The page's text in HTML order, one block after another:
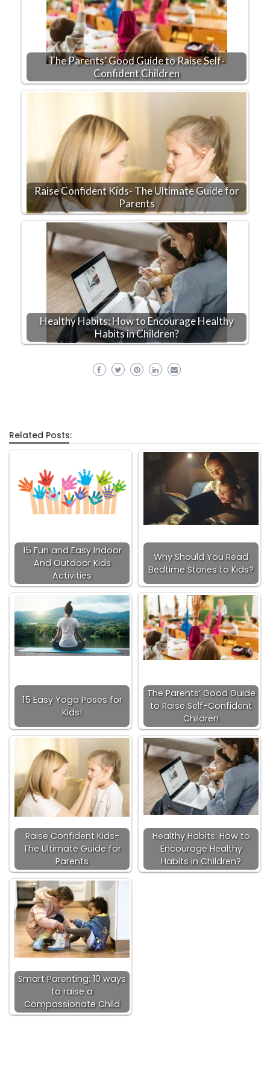
The Parents’ Good Guide to Raise Self-
Confident Children
Raise Confident Kids- The Ultimate Guide for
Parents
Healthy Habits: How to Encourage Healthy
Habits in Children?
Related Posts:
15 Fun and Easy Indoor
And Outdoor Kids
Activities
Why Should You Read
Bedtime Stories to Kids?
15 Easy Yoga Poses for
Kids!
The Parents’ Good Guide
to Raise Self-Confident
Children
Raise Confident Kids-
The Ultimate Guide for
Parents
Healthy Habits: How to
Encourage Healthy
Habits in Children?
Smart Parenting: 10 ways
to raise a
Compassionate Child